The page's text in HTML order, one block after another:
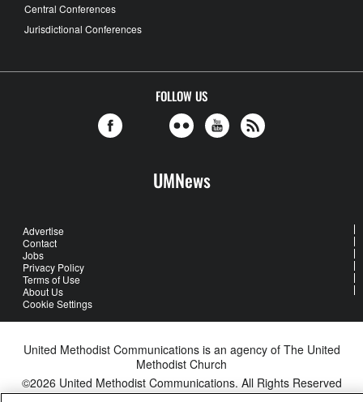
Central Conferences
Jurisdictional Conferences
FOLLOW US
UMNews
Advertise
Contact
Jobs
Privacy Policy
Terms of Use
About Us
Cookie Settings
United Methodist Communications is an agency of The United
Methodist Church
©2026United Methodist Communications. All Rights Reserved